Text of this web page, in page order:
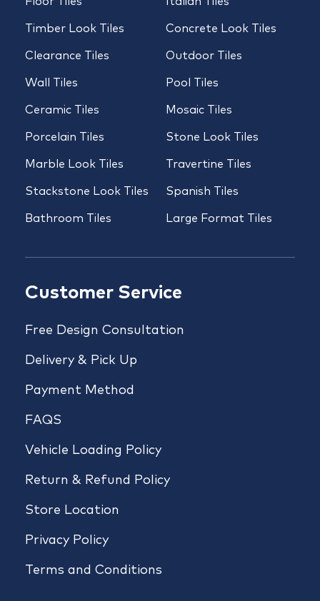
Timber Look Tiles
Clearance Tiles
Wall Tiles
Ceramic Tiles
Porcelain Tiles
Marble Look Tiles
Stackstone Look Tiles
Bathroom Tiles
Concrete Look Tiles
Outdoor Tiles
Pool Tiles
Mosaic Tiles
Stone Look Tiles
Travertine Tiles
Spanish Tiles
Large Format Tiles
Customer Service
Free Design Consultation
Delivery & Pick Up
Payment Method
FAQS
Vehicle Loading Policy
Return & Refund Policy
Store Location
Privacy Policy
Terms and Conditions